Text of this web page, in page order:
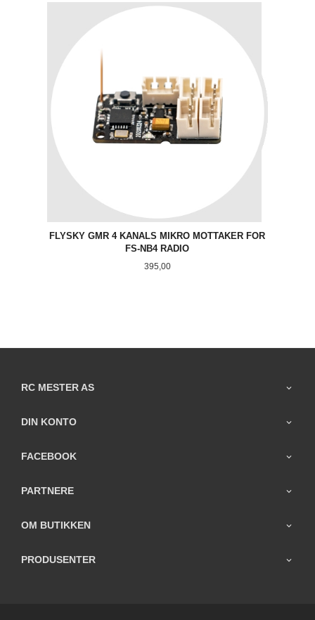
FLYSKY GMR 4 KANALS MIKRO MOTTAKER FOR
FS-NB4 RADIO
Pris
395,00
RC MESTER AS
DIN KONTO
FACEBOOK
PARTNERE
OM BUTIKKEN
PRODUSENTER